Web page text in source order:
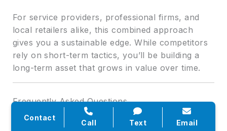
For service providers, professional firms, and
local retailers alike, this combined approach
gives you a sustainable edge. While competitors
rely on short-term tactics, you’ll be building a
long-term asset that grows in value over time.
Frequently Asked Questions
Q: How long does it take to see results from
Contact
Call Text Email